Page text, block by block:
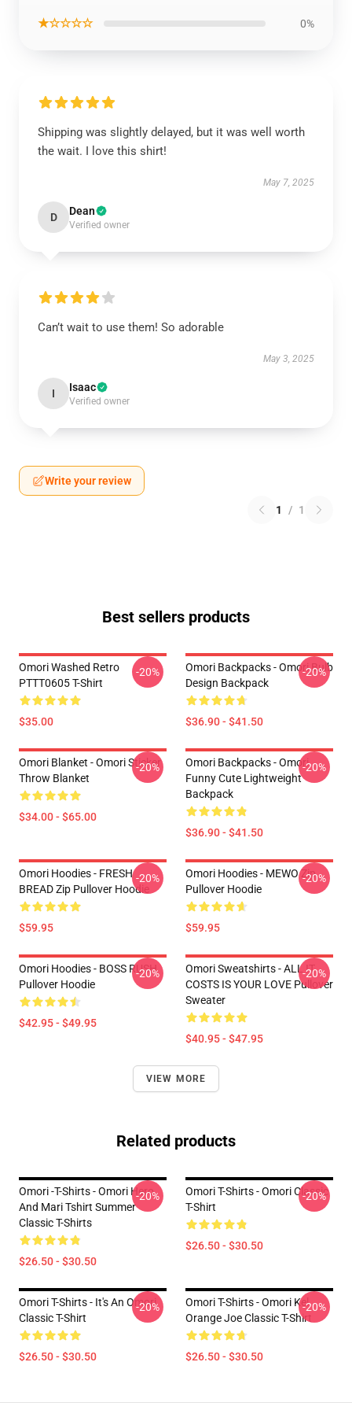
★☆☆☆☆ 0%
Shipping was slightly delayed, but it was well worth
the wait. I love this shirt!
May 7, 2025
D Dean
Verified owner
Can’t wait to use them! So adorable
May 3, 2025
I Isaac
Verified owner
Write your review
1 / 1
Best sellers products
Omori Washed Retro
PTTT0605 T-Shirt
$35.00
-20%
Omori Backpacks - Omori Bulb
Design Backpack
$36.90 - $41.50
-20%
Omori Blanket - Omori Sticker
Throw Blanket
$34.00 - $65.00
-20%
Omori Backpacks - Omori
Funny Cute Lightweight
Backpack
$36.90 - $41.50
-20%
Omori Hoodies - FRESH
BREAD Zip Pullover Hoodie
$59.95
-20%
Omori Hoodies - MEWO Zip
Pullover Hoodie
$59.95
-20%
Omori Hoodies - BOSS RUSH
Pullover Hoodie
$42.95 - $49.95
-20%
Omori Sweatshirts - ALL IT
COSTS IS YOUR LOVE Pullover
Sweater
$40.95 - $47.95
-20%
VIEW MORE
Related products
Omori -T-Shirts - Omori Hero
And Mari Tshirt Summer
Classic T-Shirts
$26.50 - $30.50
-20%
Omori T-Shirts - Omori Classic
T-Shirt
$26.50 - $30.50
-20%
Omori T-Shirts - It's An Omori
Classic T-Shirt
$26.50 - $30.50
-20%
Omori T-Shirts - Omori Kel
Orange Joe Classic T-Shirt
$26.50 - $30.50
-20%